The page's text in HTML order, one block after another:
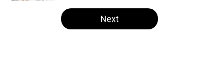
5 related articles loaded
Next